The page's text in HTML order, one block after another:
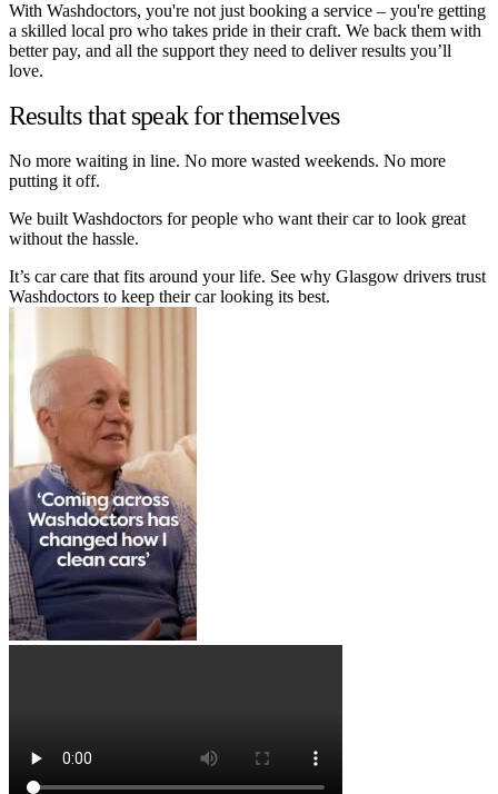
With Washdoctors, you're not just booking a service – you're getting
a skilled local pro who takes pride in their craft. We back them with
better pay, and all the support they need to deliver results you’ll
love.
Results that speak for themselves
No more waiting in line. No more wasted weekends. No more
putting it off.
We built Washdoctors for people who want their car to look great
without the hassle.
It’s car care that fits around your life. See why Glasgow drivers trust
Washdoctors to keep their car looking its best.